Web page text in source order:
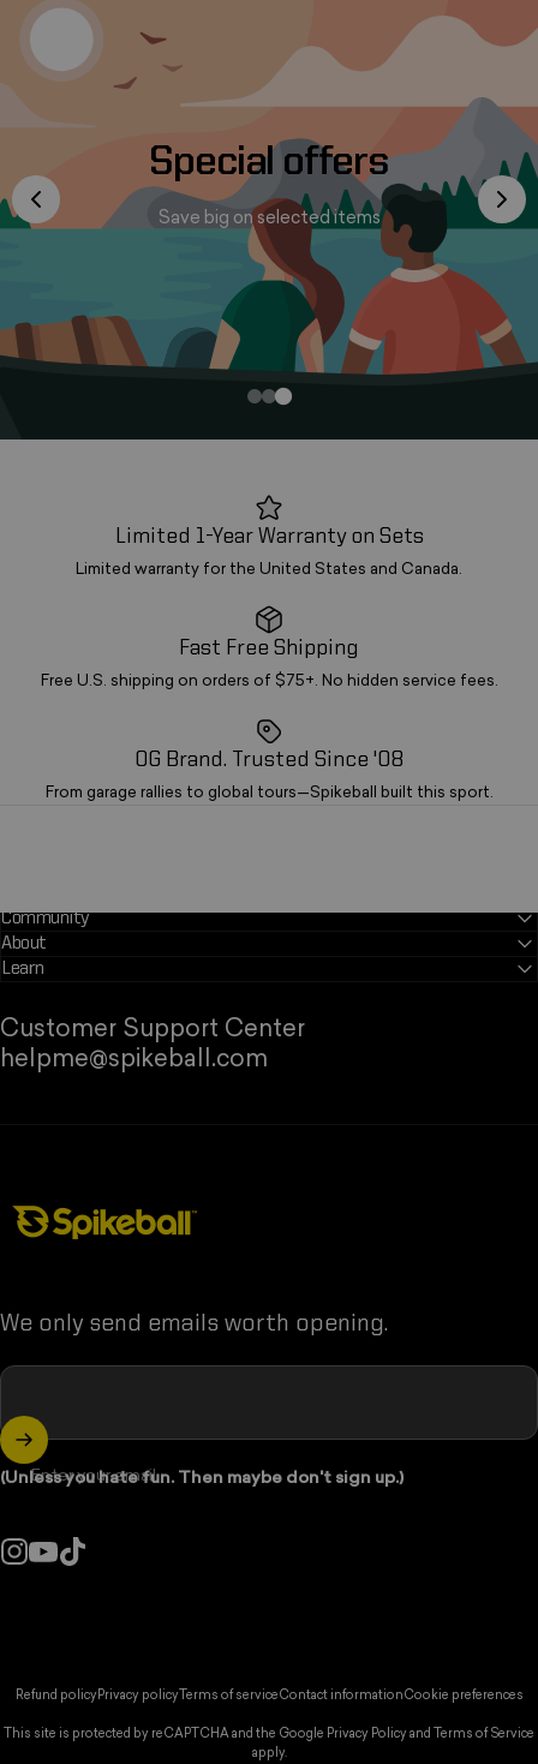
Special offers
Save big on selected items
Limited 1-Year Warranty on Sets
Limited warranty for the United States and Canada.
Fast Free Shipping
Free U.S. shipping on orders of $75+. No hidden service fees.
OG Brand. Trusted Since '08
From garage rallies to global tours—Spikeball built this sport.
Community
About
Learn
Customer Support Center
helpme@spikeball.com
We only send emails worth opening.
Enter your email
(Unless you hate fun. Then maybe don't sign up.)
Refund policy Privacy policy Terms of serviceContact informationCookie preferences
This site is protected by reCAPTCHA and the Google Privacy Policy and
Terms of Service
apply.